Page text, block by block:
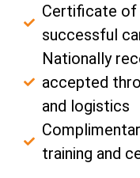
Certificate of
successful
Nationally
accepted
and logistics
training and